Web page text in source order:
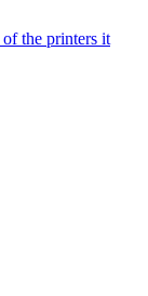
the printers it